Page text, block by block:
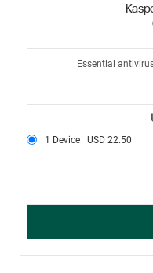
Essential
1 Device USD 22.50